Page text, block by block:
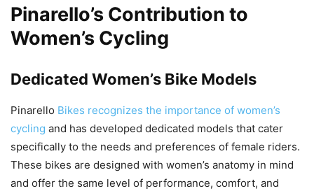
Pinarello’s Contribution to
Women’s Cycling
Dedicated Women’s Bike Models
Pinarello Bikes recognizes the importance of women’s
cycling and has developed dedicated models that cater
specifically to the needs and preferences of female riders.
These bikes are designed with women’s anatomy in mind
and offer the same level of performance, comfort, and